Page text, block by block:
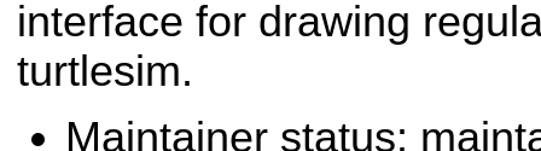
interface for drawing
turtlesim.
Maintainer status: